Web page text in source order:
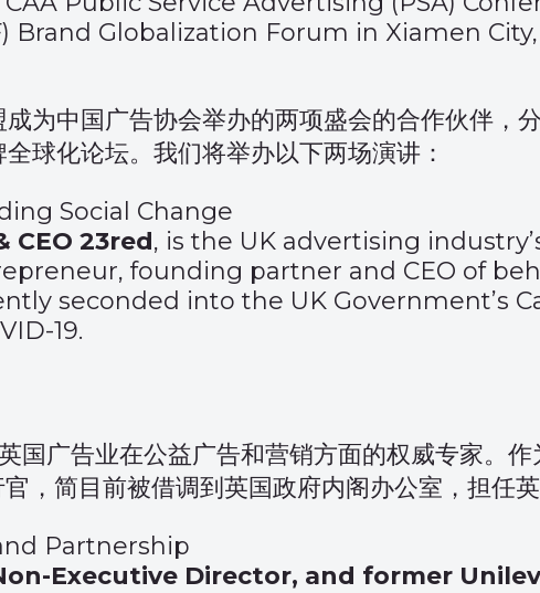
Brand Globalization Forum in Xiamen
为中国广告协会举办的两项盛会的合作伙伴，
球化论坛。我们将举办以下两场演讲：
Social Change
CEO 23red, is the UK advertising
founding partner and CEO of
seconded into the UK Government’s
19.
英国广告业在公益广告和营销方面的权威专家。
，简目前被借调到英国政府内阁办公室，担任
Partnership
Executive Director, and former